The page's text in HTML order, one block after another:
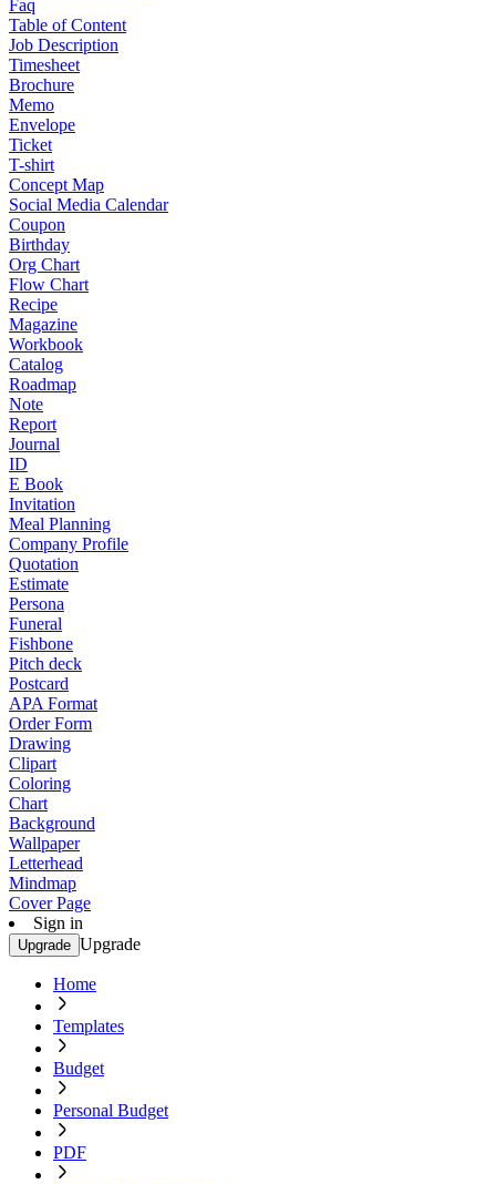
Faq
Table of Content
Job Description
Timesheet
Brochure
Memo
Envelope
Ticket
T-shirt
Concept Map
Social Media Calendar
Coupon
Birthday
Org Chart
Flow Chart
Recipe
Magazine
Workbook
Catalog
Roadmap
Note
Report
Journal
ID
E Book
Invitation
Meal Planning
Company Profile
Quotation
Estimate
Persona
Funeral
Fishbone
Pitch deck
Postcard
APA Format
Order Form
Drawing
Clipart
Coloring
Chart
Background
Wallpaper
Letterhead
Mindmap
Cover Page
Sign in
Upgrade Upgrade
Home
Templates
Budget
Personal Budget
PDF